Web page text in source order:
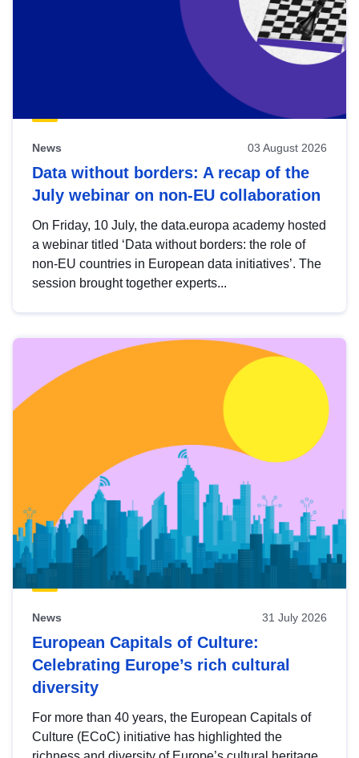
News 03 August 2026
Data without borders: A recap of the
July webinar on non-EU collaboration
On Friday, 10 July, the data.europa academy hosted
a webinar titled ‘Data without borders: the role of
non-EU countries in European data initiatives’. The
session brought together experts...
News 31 July 2026
European Capitals of Culture:
Celebrating Europe’s rich cultural
diversity
For more than 40 years, the European Capitals of
Culture (ECoC) initiative has highlighted the